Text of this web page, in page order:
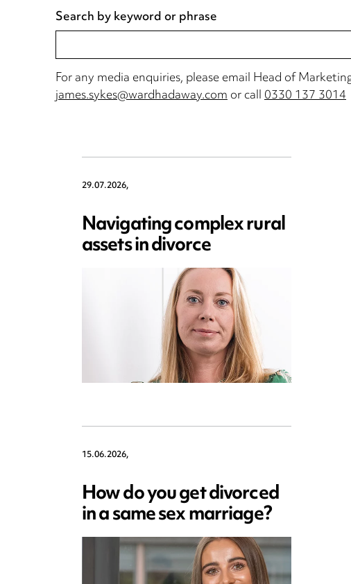
Search by keyword or phrase
For any media enquiries, please email Head of
james.sykes@wardhadaway.comor call0330 137 3014
29.07.2026,
Navigating complex rural
assets in divorce
15.06.2026,
How do you get divorced
in a same sex marriage?